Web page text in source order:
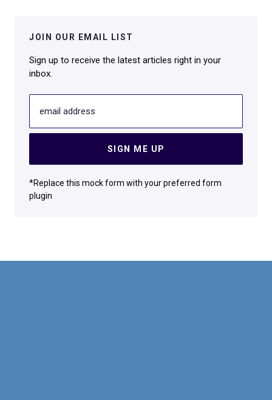
JOIN OUR EMAIL LIST
Sign up to receive the latest articles right in your
inbox.
email address
SIGN ME UP
*Replace this mock form with your preferred form
plugin